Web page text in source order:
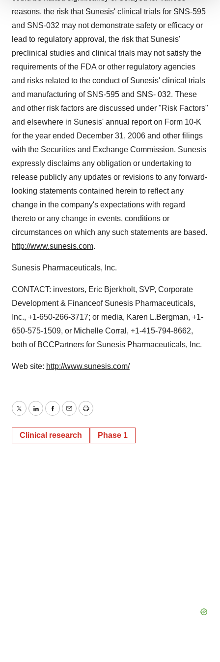
We use cookies to enhance your experience, analyze
site traffic, and serve tailored ads. By clicking "OK", you
agree to our use of cookies. You can later change your
consent or withdraw it. For more info, see ourPrivacy
Policy.
reasons, the risk that Sunesis' clinical trials for SNS-595
and SNS-032 may not demonstrate safety or efficacy or
lead to regulatory approval, the risk that Sunesis'
preclinical studies and clinical trials may not satisfy the
requirements of the FDA or other regulatory agencies
and risks related to the conduct of Sunesis' clinical trials
and manufacturing of SNS-595 and SNS- 032. These
and other risk factors are discussed under "Risk Factors"
and elsewhere in Sunesis' annual report on Form 10-K
for the year ended December 31, 2006 and other filings
with the Securities and Exchange Commission. Sunesis
expressly disclaims any obligation or undertaking to
release publicly any updates or revisions to any forward-
looking statements contained herein to reflect any
change in the company's expectations with regard
thereto or any change in events, conditions or
circumstances on which any such statements are based.
http://www.sunesis.com.
Sunesis Pharmaceuticals, Inc.
CONTACT: investors, Eric Bjerkholt, SVP, Corporate
Development & Financeof Sunesis Pharmaceuticals,
Inc., +1-650-266-3717; or media, Karen L.Bergman, +1-
650-575-1509, or Michelle Corral, +1-415-794-8662,
both of BCCPartners for Sunesis Pharmaceuticals, Inc.
Web site: http://www.sunesis.com/
TwitterLinkedInFacebook
EmailPrint
Clinical research Phase 1